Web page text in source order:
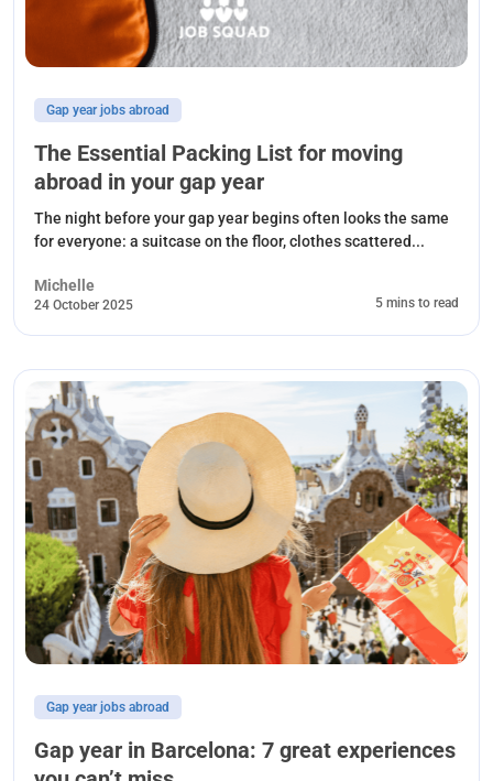
Gap year jobs abroad
The Essential Packing List for moving
abroad in your gap year
The night before your gap year begins often looks the same
for everyone: a suitcase on the floor, clothes scattered...
Michelle
24 October 2025 5 mins to read
Gap year jobs abroad
Gap year in Barcelona: 7 great experiences